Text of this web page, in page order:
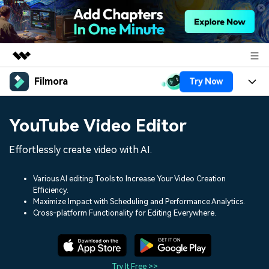
Featured Products
Utility
Solutions
Shop
Filmora Try Now
Assets
Audio
Texts
Social Media
Lifestyle & Fun
Resources
Video Prompts Video Trends
Discover top ten vdeo
Help Center
YouTube Video Editor
Effortlessly create video with AI.
Various AI editing Tools to Increase Your Video Creation
Efficiency.
Maximize Impact with Scheduling and Performance Analytics.
Cross-platform Functionality for Editing Everywhere.
Try It Free >>